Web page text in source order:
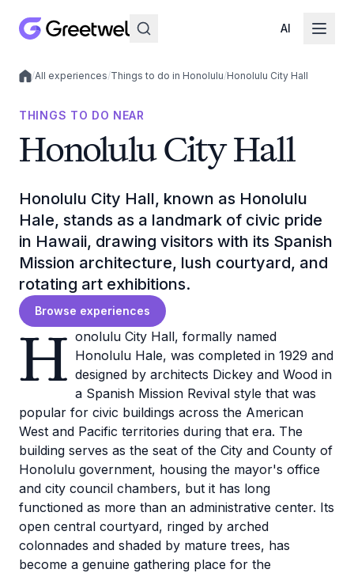
AI
Local experiences
/All experiences/Things to do in Honolulu/Honolulu City Hall
THINGS TO DO NEAR
Honolulu City Hall
Honolulu City Hall, known as Honolulu
Hale, stands as a landmark of civic pride
in Hawaii, drawing visitors with its Spanish
Mission architecture, lush courtyard, and
rotating art exhibitions.
Browse experiences
H onolulu City Hall, formally named
Honolulu Hale, was completed in 1929 and
designed by architects Dickey and Wood in
a Spanish Mission Revival style that was
popular for civic buildings across the American
West and Pacific territories during that era. The
building serves as the seat of the City and County of
Honolulu government, housing the mayor's office
and city council chambers, but it has long
functioned as more than an administrative center. Its
open central courtyard, ringed by arched
colonnades and shaded by mature trees, has
become a genuine gathering place for the